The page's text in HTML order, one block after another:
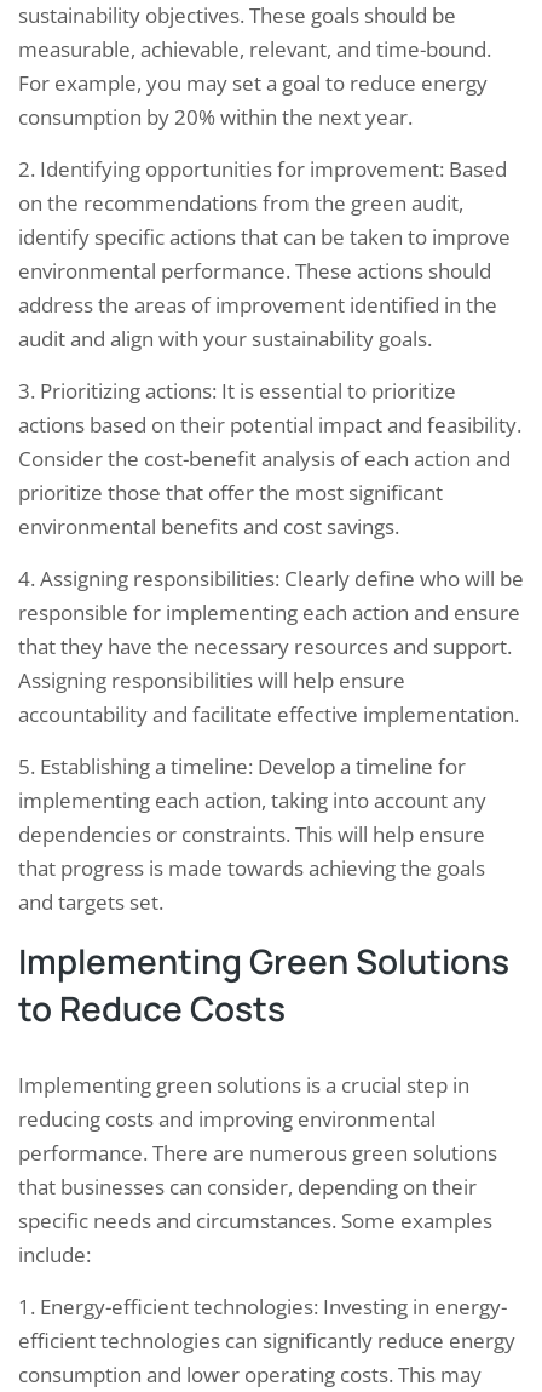
sustainability objectives. These goals should be
measurable, achievable, relevant, and time-bound.
For example, you may set a goal to reduce energy
consumption by 20% within the next year.
2. Identifying opportunities for improvement: Based
on the recommendations from the green audit,
identify specific actions that can be taken to improve
environmental performance. These actions should
address the areas of improvement identified in the
audit and align with your sustainability goals.
3. Prioritizing actions: It is essential to prioritize
actions based on their potential impact and feasibility.
Consider the cost-benefit analysis of each action and
prioritize those that offer the most significant
environmental benefits and cost savings.
4. Assigning responsibilities: Clearly define who will be
responsible for implementing each action and ensure
that they have the necessary resources and support.
Assigning responsibilities will help ensure
accountability and facilitate effective implementation.
5. Establishing a timeline: Develop a timeline for
implementing each action, taking into account any
dependencies or constraints. This will help ensure
that progress is made towards achieving the goals
and targets set.
Implementing Green Solutions
to Reduce Costs
Implementing green solutions is a crucial step in
reducing costs and improving environmental
performance. There are numerous green solutions
that businesses can consider, depending on their
specific needs and circumstances. Some examples
include:
1. Energy-efficient technologies: Investing in energy-
efficient technologies can significantly reduce energy
consumption and lower operating costs. This may